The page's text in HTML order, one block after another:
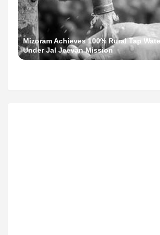
Mizoram Achieves 100% Rural Tap
Under Jal Jeevan Mission